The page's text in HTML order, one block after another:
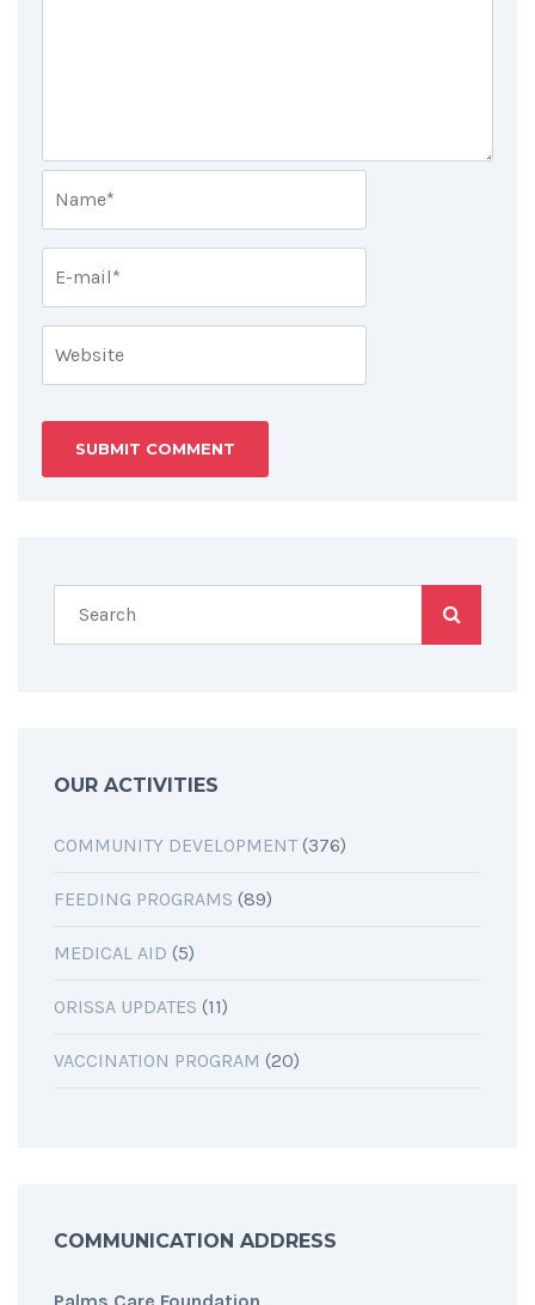
OUR ACTIVITIES
COMMUNITY DEVELOPMENT(376)
FEEDING PROGRAMS (89)
MEDICAL AID (5)
ORISSA UPDATES (11)
VACCINATION PROGRAM (20)
COMMUNICATION ADDRESS